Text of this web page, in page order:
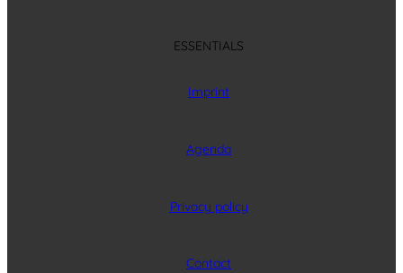
ESSENTIALS
Imprint
Agenda
Privacy policy
Contact